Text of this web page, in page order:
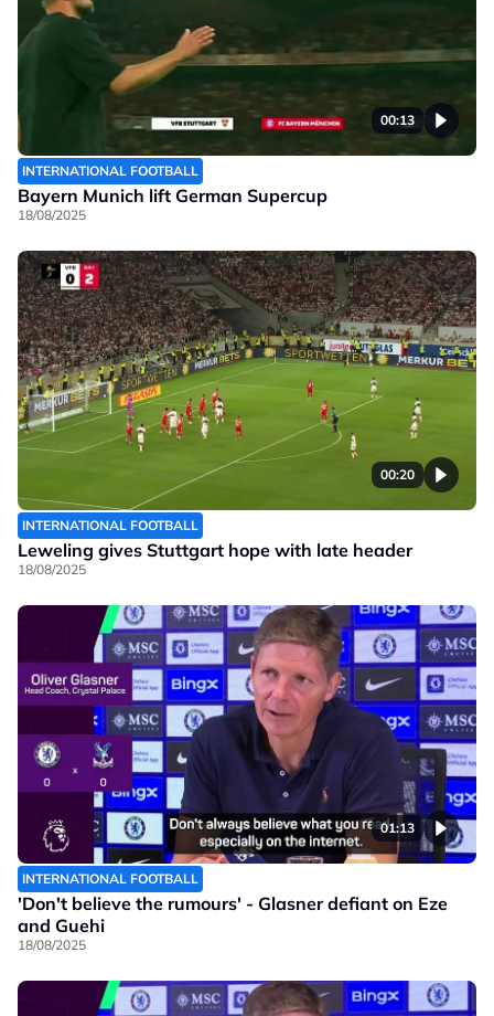
00:13
INTERNATIONAL FOOTBALL
Bayern Munich lift German Supercup
18/08/2025
00:20
INTERNATIONAL FOOTBALL
Leweling gives Stuttgart hope with late header
18/08/2025
01:13
INTERNATIONAL FOOTBALL
'Don't believe the rumours' - Glasner defiant on Eze
and Guehi
18/08/2025